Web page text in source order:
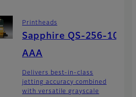
Printheads
Sapphire QS-256-10
AAA
Delivers best-in-class
jetting accuracy combined
with versatile grayscale